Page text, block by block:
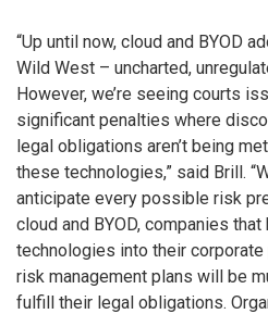
“Up until now, cloud and BYOD
Wild West – uncharted,
However, we’re seeing courts
significant penalties where
legal obligations aren’t being
these technologies,” said Brill.
anticipate every possible risk
cloud and BYOD, companies
technologies into their
risk management plans will be
fulfill their legal obligations.